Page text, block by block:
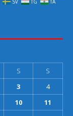
SV TG
TA
S
S
3
4
10
11